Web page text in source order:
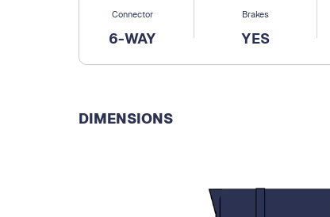
Connector
6-WAY
Brakes
YES
DIMENSIONS